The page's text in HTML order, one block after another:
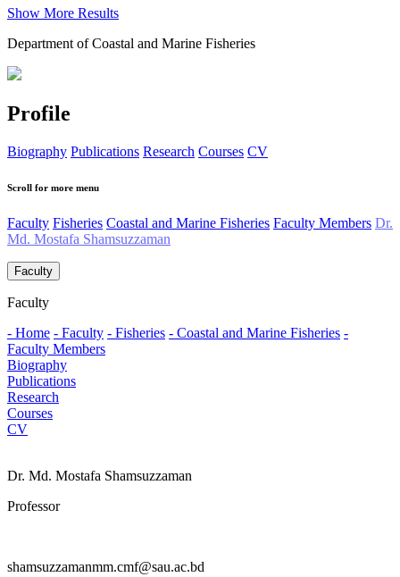
Show More Results
Department of Coastal and Marine Fisheries
Profile
Biography Publications Research Courses CV
Scroll for more menu
Faculty Fisheries Coastal and Marine Fisheries Faculty Members Dr.
Md. Mostafa Shamsuzzaman
Faculty
Faculty
- Home - Faculty - Fisheries - Coastal and Marine Fisheries -
Faculty Members
Biography
Publications
Research
Courses
CV
Dr. Md. Mostafa Shamsuzzaman
Professor
shamsuzzamanmm.cmf@sau.ac.bd